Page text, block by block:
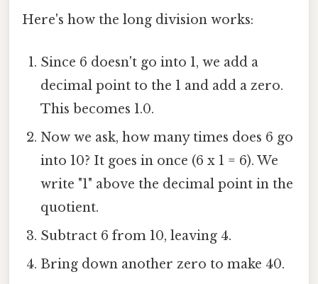
Here's how the long division works:
Since 6 doesn't go into 1, we add a
decimal point to the 1 and add a zero.
This becomes 1.0.
Now we ask, how many times does 6 go
into 10? It goes in once (6 x 1 = 6). We
write "1" above the decimal point in the
quotient.
Subtract 6 from 10, leaving 4.
Bring down another zero to make 40.